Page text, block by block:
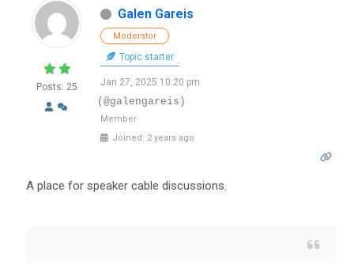
Posts: 25
Galen Gareis
Moderator
Topic starter
Jan 27, 2025 10:20 pm
(@galengareis)
Member
Joined: 2 years ago
A place for speaker cable discussions.